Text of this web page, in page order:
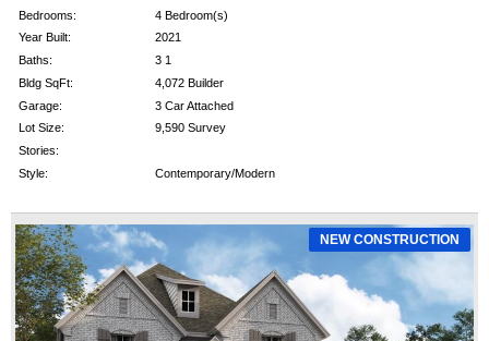
Bedrooms:
4 Bedroom(s)
Year Built:
2021
Baths:
3 1
Bldg SqFt:
4,072 Builder
Garage:
3 Car Attached
Lot Size:
9,590 Survey
Stories:
Style:
Contemporary/Modern
NEW CONSTRUCTION